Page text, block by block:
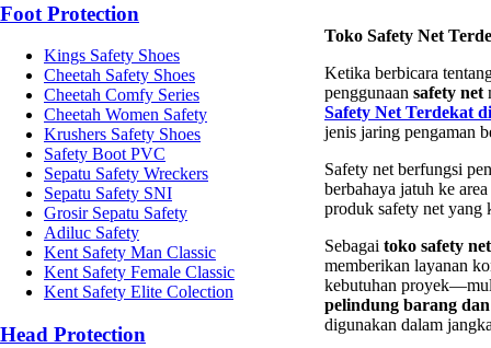
Foot Protection
Kings Safety Shoes
Cheetah Safety Shoes
Cheetah Comfy Series
Cheetah Women Safety
Krushers Safety Shoes
Safety Boot PVC
Sepatu Safety Wreckers
Sepatu Safety SNI
Grosir Sepatu Safety
Adiluc Safety
Kent Safety Man Classic
Kent Safety Female Classic
Kent Safety Elite Colection
Head Protection
Toko Safety Net
Ketika berbicara
penggunaan safety net
Safety Net Terdekat
jenis jaring pengaman
Safety net berfungsi
berbahaya jatuh ke
produk safety net yang
Sebagai toko safety
memberikan layanan
kebutuhan
pelindung barang
digunakan dalam